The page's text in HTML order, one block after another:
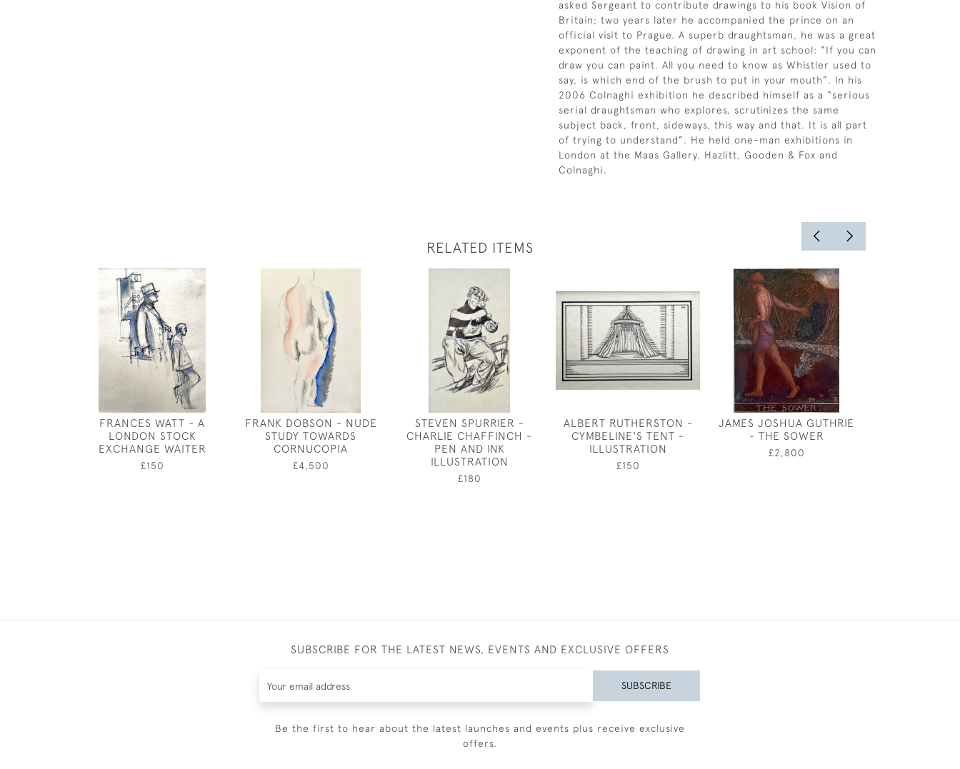
asked Sergeant to contribute drawings to his book Vision of
Britain; two years later he accompanied the prince on an
official visit to Prague. A superb draughtsman, he was a great
exponent of the teaching of drawing in art school: “If you can
draw you can paint. All you need to know as Whistler used to
say, is which end of the brush to put in your mouth”. In his
2006 Colnaghi exhibition he described himself as a “serious
serial draughtsman who explores, scrutinizes the same
subject back, front, sideways, this way and that. It is all part
of trying to understand”. He held one-man exhibitions in
London at the Maas Gallery, Hazlitt, Gooden & Fox and
Colnaghi.
RELATED ITEMS
FRANCES WATT - A
LONDON STOCK
EXCHANGE WAITER
£150
FRANK DOBSON - NUDE
STUDY TOWARDS
CORNUCOPIA
£4,500
STEVEN SPURRIER -
CHARLIE CHAFFINCH -
PEN AND INK
ILLUSTRATION
£180
ALBERT RUTHERSTON -
CYMBELINE'S TENT -
ILLUSTRATION
£150
JAMES JOSHUA GUTHRIE
- THE SOWER
£2,800
SUBSCRIBE FOR THE LATEST NEWS, EVENTS AND EXCLUSIVE OFFERS
SUBSCRIBE
Be the first to hear about the latest launches and events plus receive exclusive
offers.